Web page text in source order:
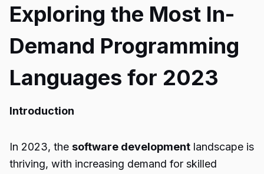
Exploring the Most In-
Demand Programming
Languages for 2023
Introduction
In 2023, the software development landscape is
thriving, with increasing demand for skilled